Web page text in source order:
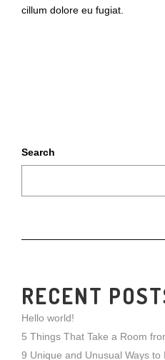
cillum dolore eu fugiat.
Search
RECENT
Hello world!
5 Things That Take a Room
9 Unique and Unusual Ways to